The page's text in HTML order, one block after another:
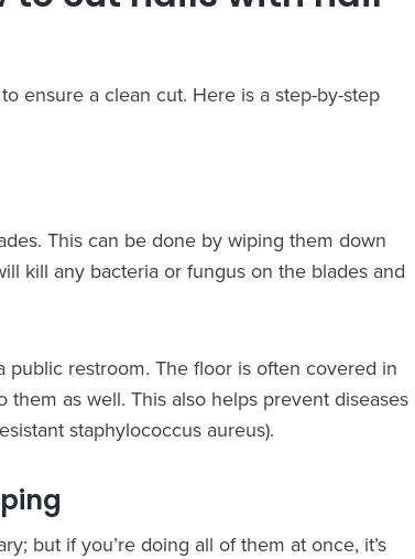
ensure a clean cut. Here is a step-by-step
This can be done by wiping them down
kill any bacteria or fungus on the blades and
public restroom. The floor is often covered in
as well. This also helps prevent diseases
staphylococcus aureus).
but if you’re doing all of them at once, it’s